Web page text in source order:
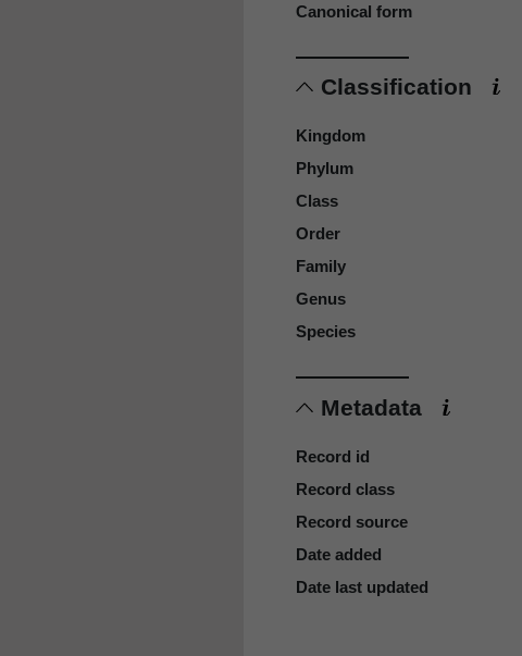
Canonical form
Classification
Kingdom
Phylum
Class
Order
Family
Genus
Species
Metadata
Record id
Record class
Record source
Date added
Date last updated